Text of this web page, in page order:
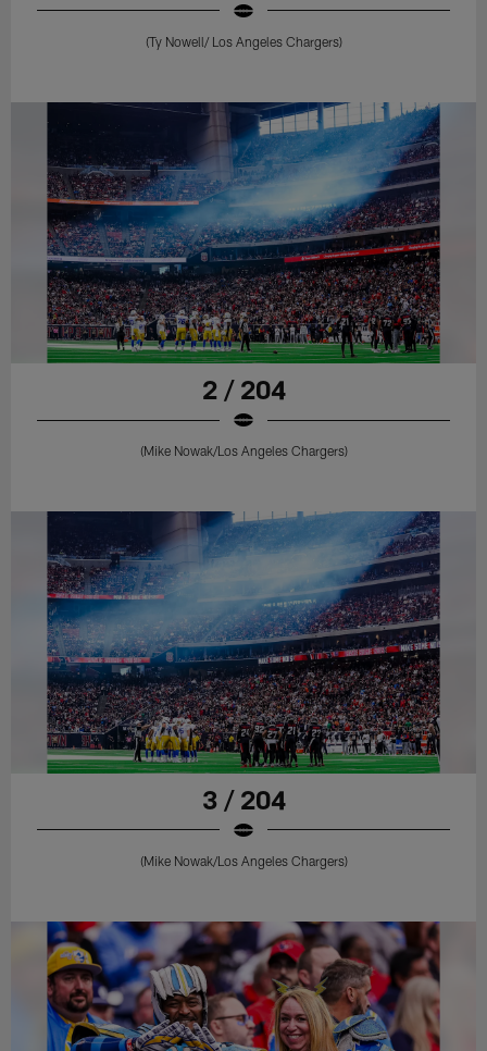
(Ty Nowell/ Los Angeles Chargers)
2 / 204
(Mike Nowak/Los Angeles Chargers)
3 / 204
(Mike Nowak/Los Angeles Chargers)